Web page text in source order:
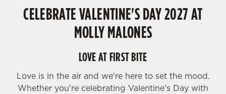
CELEBRATE VALENTINE'S DAY 2027 AT
MOLLY MALONES
LOVE AT FIRST BITE
Love is in the air and we're here to set the mood.
Whether you're celebrating Valentine's Day with